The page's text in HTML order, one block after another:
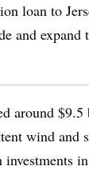
loan to
and expand
around
wind and